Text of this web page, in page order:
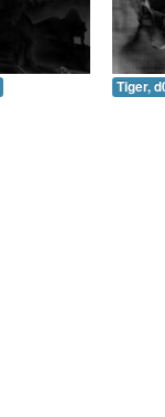
Tiger,